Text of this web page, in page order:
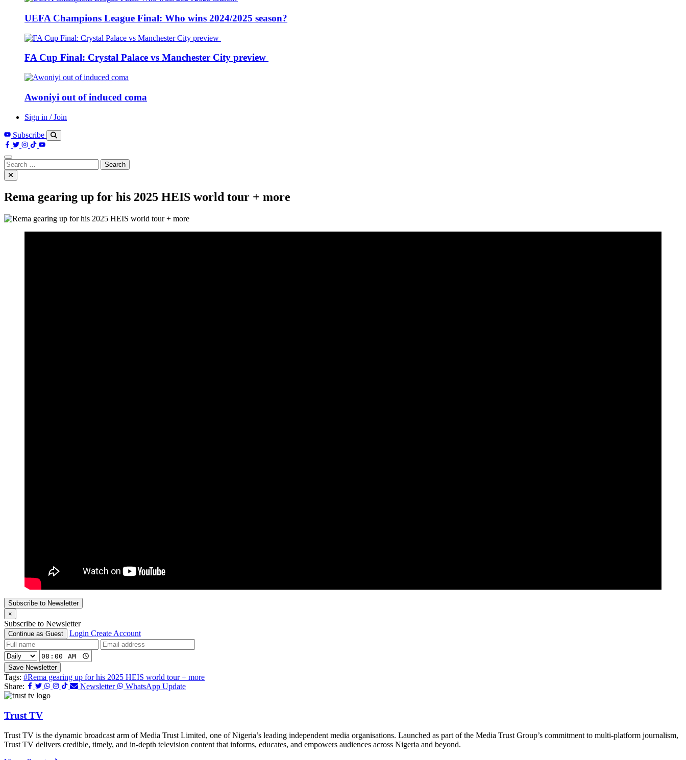
UEFA Champions League Final: Who wins 2024/2025 season?
FA Cup Final: Crystal Palace vs Manchester City preview
Awoniyi out of induced coma
Sign in / Join
Subscribe
Search
for:
Rema gearing up for his 2025 HEIS world tour + more
Subscribe to Newsletter
×
Subscribe to Newsletter
Continue as Guest Login Create Account
Save Newsletter
Tags: #Rema gearing up for his 2025 HEIS world tour + more
Share:
Newsletter WhatsApp Update
Trust TV
Trust TV is the dynamic broadcast arm of Media Trust Limited, one of Nigeria’s leading independent media organisations. Launched as part of the Media Trust Group’s commitment to multi-platform journalism,
Trust TV delivers credible, timely, and in-depth television content that informs, educates, and empowers audiences across Nigeria and beyond.